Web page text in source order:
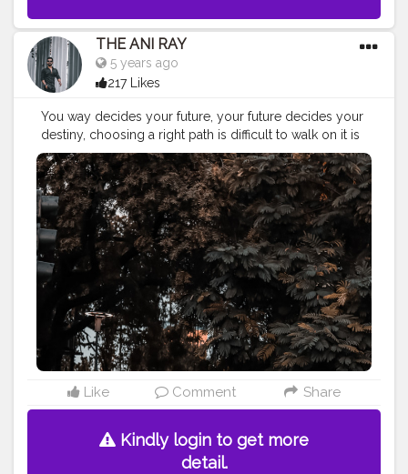
THE ANI RAY
5 years ago
217 Likes
You way decides your future, your future decides your
destiny, choosing a right path is difficult to walk on it is
easy. . . . . . CLASS IS MADE NOT GIFTED .
———————————————————————————
#lucifer #streetphotography #aniray
#menfashion
#koregoanpark #menstyle #theaniray #nagpur
#fashionbloggerindia #indianfashionblogger
#nagpurblogger #tealandorange #orangeandteal
#indianyoutuber
#coffeelover #car #orangeandteal
#tealandorange
#carshoot
#carphotography
———————————————————————————
Like Comment Share
Kindly login to get more
detail.